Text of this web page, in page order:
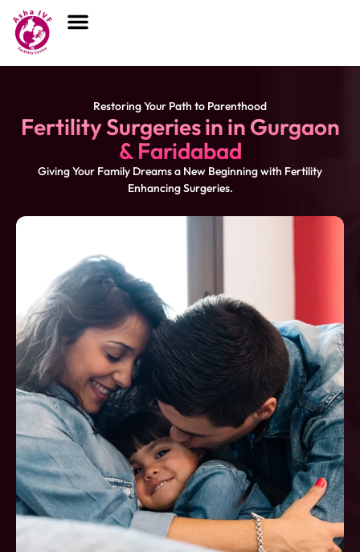
Restoring Your Path to Parenthood
Fertility Surgeries in in Gurgaon
& Faridabad
Giving Your Family Dreams a New Beginning with Fertility
Enhancing Surgeries.